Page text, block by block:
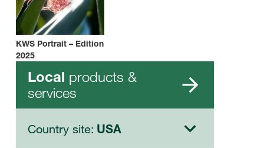
KWS Portrait – Edition
2025
Local products &
services
Country site: USA